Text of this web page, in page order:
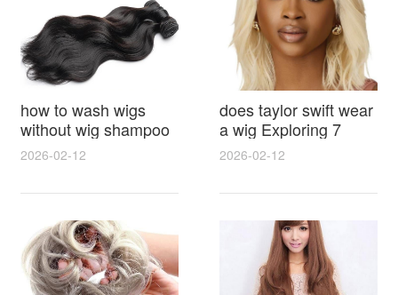
how to wash wigs
without wig shampoo
using everyday
household items
gentle techniques and
synthetic and human
hair
2026-02-12
does taylor swift wear
a wig Exploring 7
Myths, Onstage
Styling and Real Life
Hair Evidence
2026-02-12